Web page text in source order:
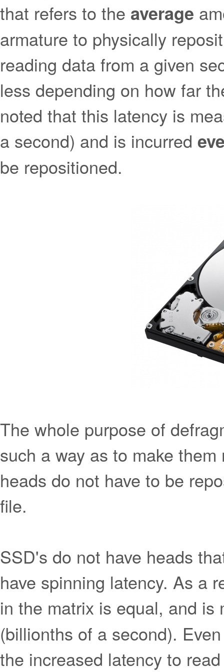
that refers to the average
armature to physically
reading data from a given
less depending on how far
noted that this latency is
a second) and is incurred
be repositioned.
The whole purpose of
such a way as to make
heads do not have to be
file.
SSD's do not have heads
have spinning latency. As a
in the matrix is equal, and
(billionths of a second).
the increased latency to